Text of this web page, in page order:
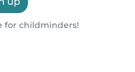
for childminders!